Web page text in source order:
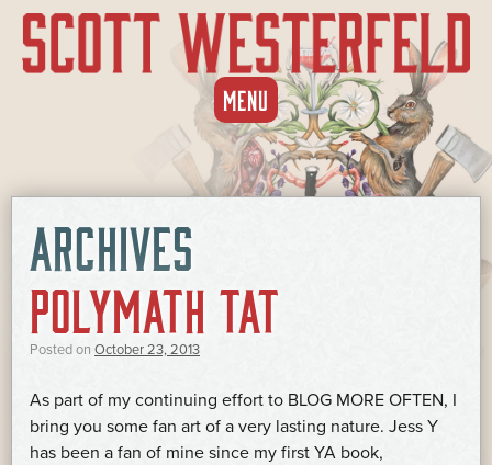
MENU SKIP
TO
CONTENT
ARCHIVES
POLYMATH TAT
Posted on October 23, 2013
As part of my continuing effort to BLOG MORE OFTEN, I
bring you some fan art of a very lasting nature. Jess Y
has been a fan of mine since my first YA book,